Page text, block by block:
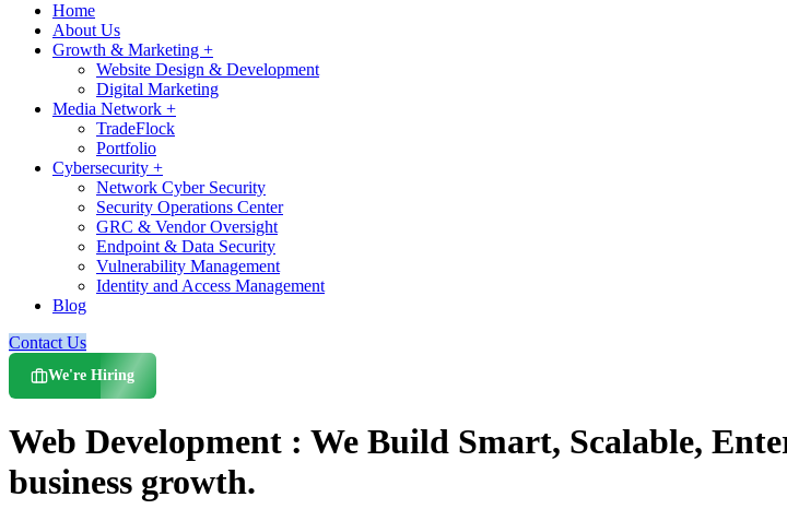
Home
About Us
Growth & Marketing +
Website Design & Development
Digital Marketing
Media Network +
TradeFlock
Portfolio
Cybersecurity +
Network Cyber Security
Security Operations Center
GRC & Vendor Oversight
Endpoint & Data Security
Vulnerability Management
Identity and Access Management
Blog
Contact Us
We're Hiring
Web Development : We Build Smart, Scalable,
business growth.